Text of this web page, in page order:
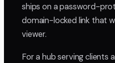
ships on a password-
domain-locked link that
viewer.
For a hub serving clients